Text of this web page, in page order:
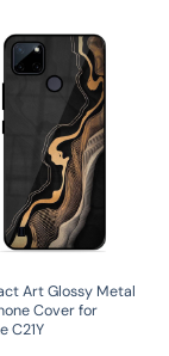
Art Glossy Metal
Cover for
C21Y